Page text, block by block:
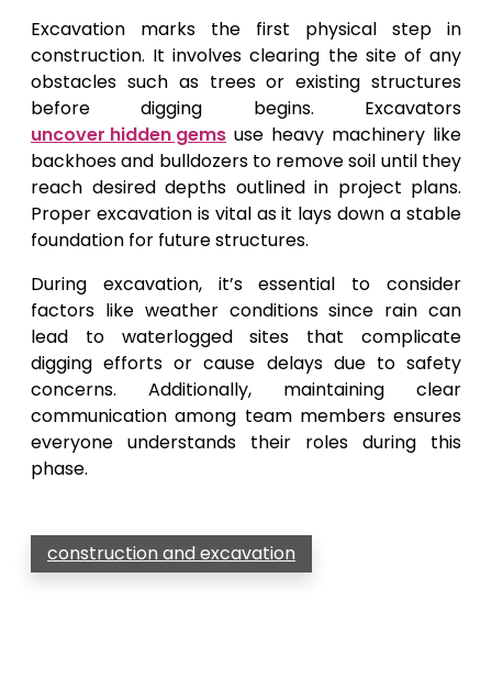
Excavation marks the first physical step in
construction. It involves clearing the site of any
obstacles such as trees or existing structures
before digging begins. Excavators
uncover hidden gems use heavy machinery like
backhoes and bulldozers to remove soil until they
reach desired depths outlined in project plans.
Proper excavation is vital as it lays down a stable
foundation for future structures.
During excavation, it’s essential to consider
factors like weather conditions since rain can
lead to waterlogged sites that complicate
digging efforts or cause delays due to safety
concerns. Additionally, maintaining clear
communication among team members ensures
everyone understands their roles during this
phase.
construction and excavation